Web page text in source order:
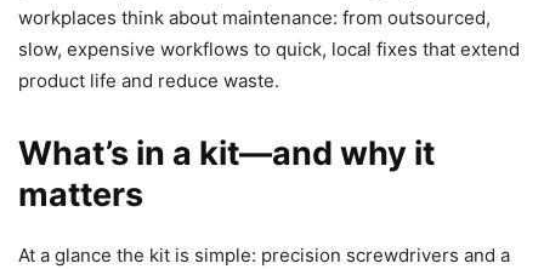
workplaces think about maintenance: from outsourced,
slow, expensive workflows to quick, local fixes that extend
product life and reduce waste.
What’s in a kit—and why it
matters
At a glance the kit is simple: precision screwdrivers and a